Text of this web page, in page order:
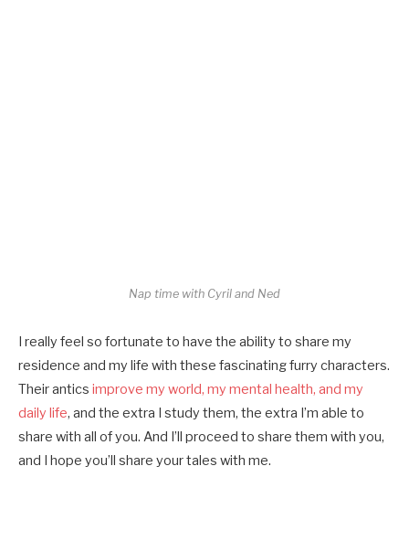
Nap time with Cyril and Ned
I really feel so fortunate to have the ability to share my
residence and my life with these fascinating furry characters.
Their antics improve my world, my mental health, and my
daily life, and the extra I study them, the extra I’m able to
share with all of you. And I’ll proceed to share them with you,
and I hope you’ll share your tales with me.